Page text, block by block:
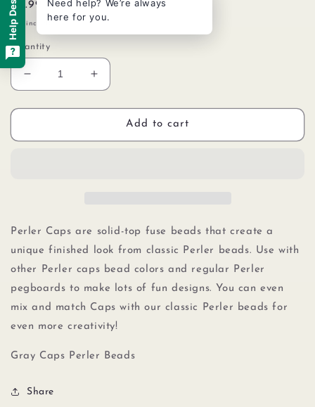
Regular
price
$4.99 USD
Tax included.
Quantity
Decrease
quantity
for
80-
Beads,
750pcs,
Gray
Increase
quantity
for
Perler
80-
Beads,
750pcs,
Gray
Add to cart
Perler Caps are solid-top fuse beads that create a
unique finished look from classic Perler beads. Use with
other Perler caps bead colors and regular Perler
pegboards to make lots of fun designs. You can even
mix and match Caps with our classic Perler beads for
even more creativity!
Gray Caps Perler Beads
Share
Need help? We’re always
here for you.
Help Desk